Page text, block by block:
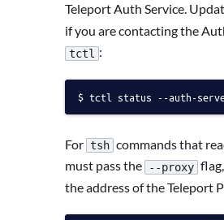
Teleport Auth Service.
if you are contacting the
tctl :
tctl status --auth-
For tsh commands that
must pass the
--proxy
the address of the Teleport